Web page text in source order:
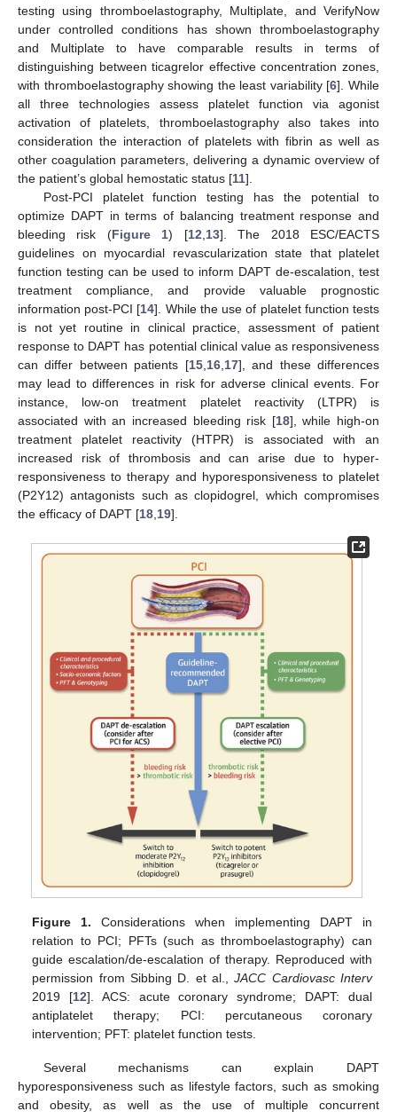
testing using thromboelastography, Multiplate, and VerifyNow
under controlled conditions has shown thromboelastography
and Multiplate to have comparable results in terms of
distinguishing between ticagrelor effective concentration zones,
with thromboelastography showing the least variability [6]. While
all three technologies assess platelet function via agonist
activation of platelets, thromboelastography also takes into
consideration the interaction of platelets with fibrin as well as
other coagulation parameters, delivering a dynamic overview of
the patient’s global hemostatic status [11].
Post-PCI platelet function testing has the potential to
optimize DAPT in terms of balancing treatment response and
bleeding risk (Figure 1) [12 13]. The 2018 ESC/EACTS
guidelines on myocardial revascularization state that platelet
function testing can be used to inform DAPT de-escalation, test
treatment compliance, and provide valuable prognostic
information post-PCI [14]. While the use of platelet function tests
is not yet routine in clinical practice, assessment of patient
response to DAPT has potential clinical value as responsiveness
can differ between patients [15, 16, 17], and these differences
may lead to differences in risk for adverse clinical events. For
instance, low-on treatment platelet reactivity (LTPR) is
associated with an increased bleeding risk [18], while high-on
treatment platelet reactivity (HTPR) is associated with an
increased risk of thrombosis and can arise due to hyper-
responsiveness to therapy and hyporesponsiveness to platelet
(P2Y12) antagonists such as clopidogrel, which compromises
the efficacy of DAPT [18 19].
Figure 1. Considerations when implementing DAPT in
relation to PCI; PFTs (such as thromboelastography) can
guide escalation/de-escalation of therapy. Reproduced with
permission from Sibbing D. et al.,JACC Cardiovasc Interv
2019 [12]. ACS: acute coronary syndrome; DAPT: dual
antiplatelet therapy; PCI: percutaneous coronary
intervention; PFT: platelet function tests.
Several mechanisms can explain DAPT
hyporesponsiveness such as lifestyle factors, such as smoking
and obesity, as well as the use of multiple concurrent